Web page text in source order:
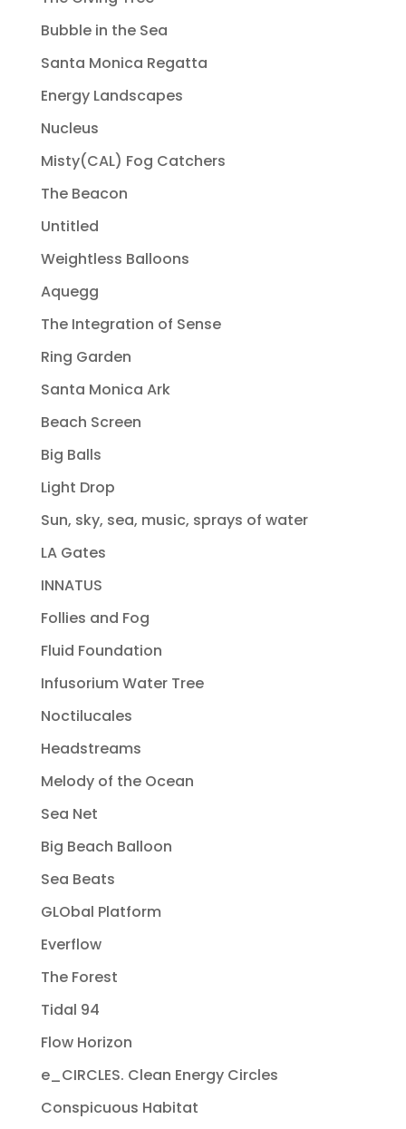
Bubble in the Sea
Santa Monica Regatta
Energy Landscapes
Nucleus
Misty(CAL) Fog Catchers
The Beacon
Untitled
Weightless Balloons
Aquegg
The Integration of Sense
Ring Garden
Santa Monica Ark
Beach Screen
Big Balls
Light Drop
Sun, sky, sea, music, sprays of water
LA Gates
INNATUS
Follies and Fog
Fluid Foundation
Infusorium Water Tree
Noctilucales
Headstreams
Melody of the Ocean
Sea Net
Big Beach Balloon
Sea Beats
GLObal Platform
Everflow
The Forest
Tidal 94
Flow Horizon
e_CIRCLES. Clean Energy Circles
Conspicuous Habitat